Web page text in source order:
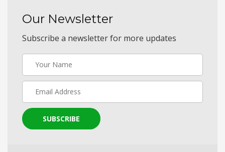
Our Newsletter
Subscribe a newsletter for more updates
SUBSCRIBE